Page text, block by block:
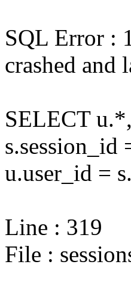
SQL Error :
crashed and
SELECT
u.user_id =
Line : 319
File :